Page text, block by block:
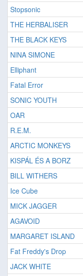
Stopsonic
THE HERBALISER
THE BLACK KEYS
NINA SIMONE
Elliphant
Fatal Error
SONIC YOUTH
OAR
R.E.M.
ARCTIC MONKEYS
KISPÁL ÉS A BORZ
BILL WITHERS
Ice Cube
MICK JAGGER
AGAVOID
MARGARET ISLAND
Fat Freddy's Drop
JACK WHITE